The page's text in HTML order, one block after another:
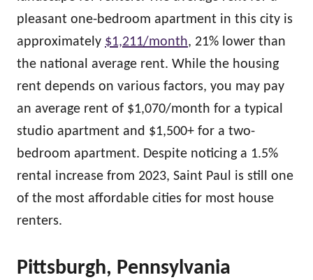
pleasant one-bedroom apartment in this city is
approximately $1,211/month, 21% lower than
the national average rent. While the housing
rent depends on various factors, you may pay
an average rent of $1,070/month for a typical
studio apartment and $1,500+ for a two-
bedroom apartment. Despite noticing a 1.5%
rental increase from 2023, Saint Paul is still one
of the most affordable cities for most house
renters.
Pittsburgh, Pennsylvania